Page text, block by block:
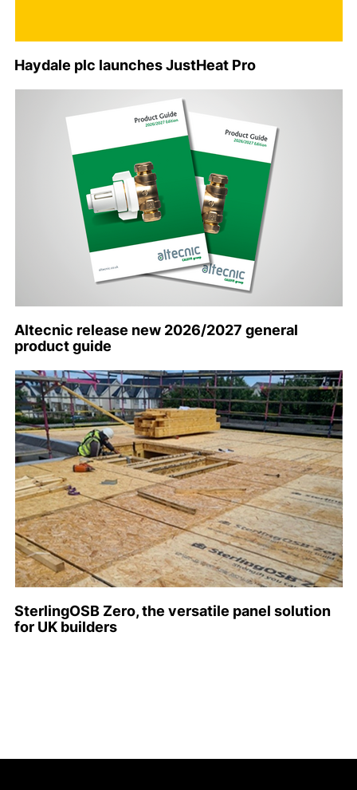
Haydale plc launches JustHeat Pro
Altecnic release new 2026/2027 general
product guide
SterlingOSB Zero, the versatile panel solution
for UK builders